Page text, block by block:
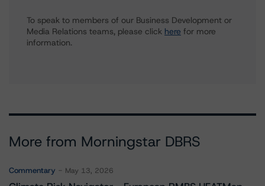
To speak to members of our Business Development or
Media Relations teams, please click here for more
information.
More from Morningstar DBRS
Commentary May 13, 2026